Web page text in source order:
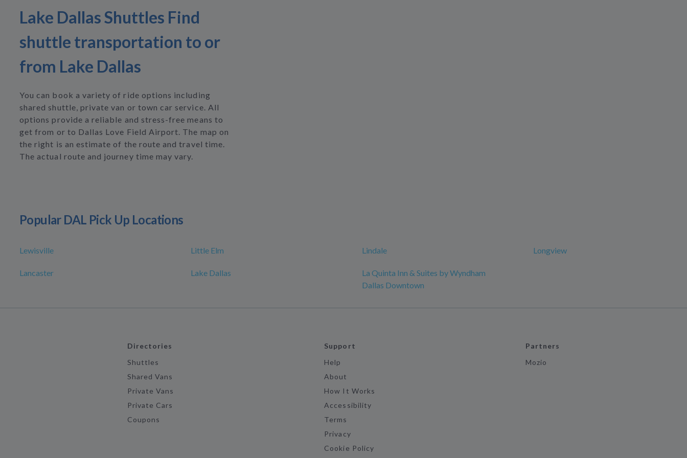
Lake Dallas Shuttles Find
shuttle transportation to or
from Lake Dallas
You can book a variety of ride options including
shared shuttle, private van or town car service. All
options provide a reliable and stress-free means to
get from or to Dallas Love Field Airport. The map on
the right is an estimate of the route and travel time.
The actual route and journey time may vary.
Popular DAL Pick Up Locations
Lewisville Little Elm Lindale Longview
Lancaster Lake Dallas
La Quinta Inn & Suites by Wyndham
Dallas Downtown
Directories
Shuttles
Shared Vans
Private Vans
Private Cars
Coupons
Support
Help
About
How It Works
Accessibility
Terms
Privacy
Cookie Policy
Partners
Mozio